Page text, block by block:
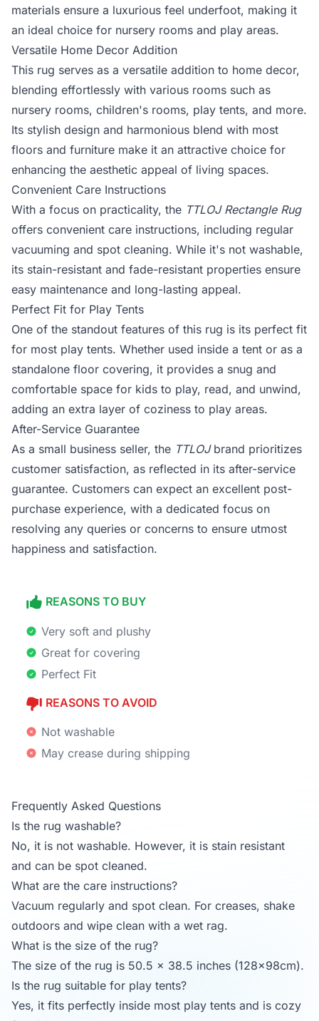
materials ensure a luxurious feel underfoot, making it
an ideal choice for nursery rooms and play areas.
Versatile Home Decor Addition
This rug serves as a versatile addition to home decor,
blending effortlessly with various rooms such as
nursery rooms, children's rooms, play tents, and more.
Its stylish design and harmonious blend with most
floors and furniture make it an attractive choice for
enhancing the aesthetic appeal of living spaces.
Convenient Care Instructions
With a focus on practicality, the TTLOJ Rectangle Rug
offers convenient care instructions, including regular
vacuuming and spot cleaning. While it's not washable,
its stain-resistant and fade-resistant properties ensure
easy maintenance and long-lasting appeal.
Perfect Fit for Play Tents
One of the standout features of this rug is its perfect fit
for most play tents. Whether used inside a tent or as a
standalone floor covering, it provides a snug and
comfortable space for kids to play, read, and unwind,
adding an extra layer of coziness to play areas.
After-Service Guarantee
As a small business seller, the TTLOJbrand prioritizes
customer satisfaction, as reflected in its after-service
guarantee. Customers can expect an excellent post-
purchase experience, with a dedicated focus on
resolving any queries or concerns to ensure utmost
happiness and satisfaction.
REASONS TO BUY
Very soft and plushy
Great for covering
Perfect Fit
REASONS TO AVOID
Not washable
May crease during shipping
Frequently Asked Questions
Is the rug washable?
No, it is not washable. However, it is stain resistant
and can be spot cleaned.
What are the care instructions?
Vacuum regularly and spot clean. For creases, shake
outdoors and wipe clean with a wet rag.
What is the size of the rug?
The size of the rug is 50.5 x 38.5 inches (128x98cm).
Is the rug suitable for play tents?
Yes, it fits perfectly inside most play tents and is cozy